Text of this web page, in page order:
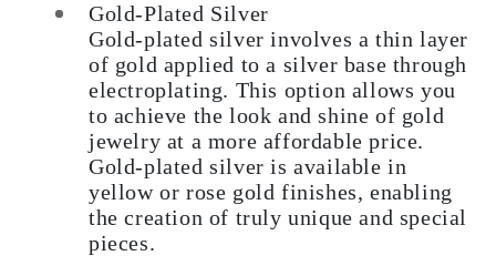
Gold-Plated Silver
Gold-plated silver involves a thin layer
of gold applied to a silver base through
electroplating. This option allows you
to achieve the look and shine of gold
jewelry at a more affordable price.
Gold-plated silver is available in
yellow or rose gold finishes, enabling
the creation of truly unique and special
pieces.